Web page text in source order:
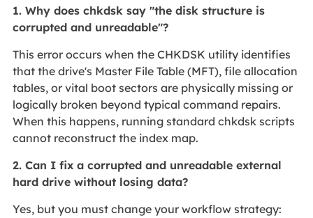
1. Why does chkdsk say "the disk structure is
corrupted and unreadable"?
This error occurs when the CHKDSK utility identifies
that the drive's Master File Table (MFT), file allocation
tables, or vital boot sectors are physically missing or
logically broken beyond typical command repairs.
When this happens, running standard chkdsk scripts
cannot reconstruct the index map.
2. Can I fix a corrupted and unreadable external
hard drive without losing data?
Yes, but you must change your workflow strategy: